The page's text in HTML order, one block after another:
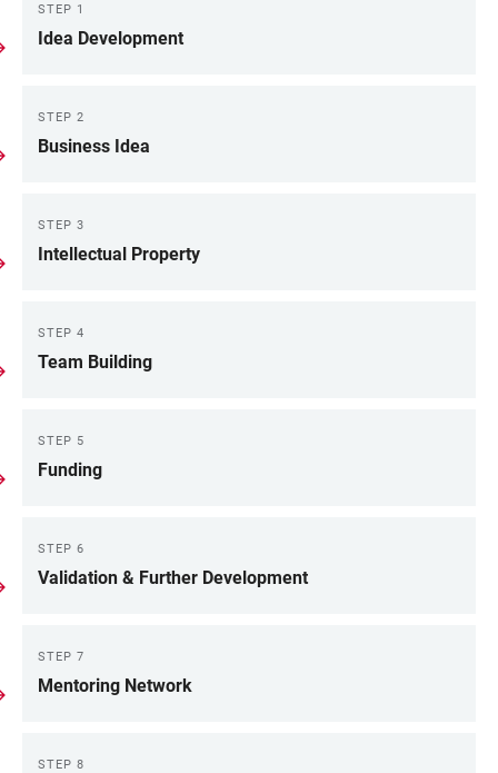
LINKS
STEP 1
Idea Development
STEP 2
Business Idea
STEP 3
Intellectual Property
STEP 4
Team Building
STEP 5
Funding
STEP 6
Validation & Further Development
STEP 7
Mentoring Network
STEP 8